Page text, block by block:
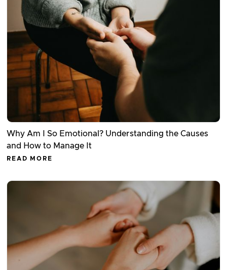
Why Am I So Emotional? Understanding the Causes
and How to Manage It
READ MORE